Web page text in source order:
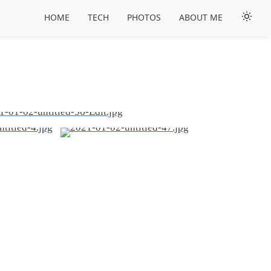
HOME TECH PHOTOS ABOUT ME